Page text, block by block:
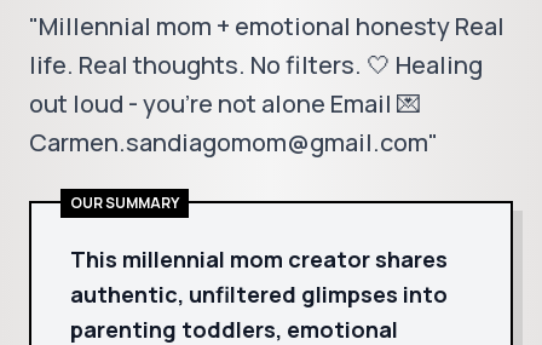
"Millennial mom + emotional honesty Real
life. Real thoughts. No filters. 🤍 Healing
out loud - you're not alone Email 💌
Carmen.sandiagomom@gmail.com"
OUR SUMMARY
This millennial mom creator shares
authentic, unfiltered glimpses into
parenting toddlers, emotional